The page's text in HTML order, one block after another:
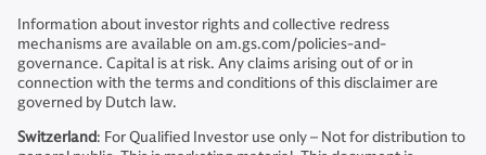
Information about investor rights and collective redress
mechanisms are available on am.gs.com/policies-and-
governance. Capital is at risk. Any claims arising out of or in
connection with the terms and conditions of this disclaimer are
governed by Dutch law.
Switzerland: For Qualified Investor use only – Not for distribution to